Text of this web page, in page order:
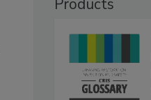
Products